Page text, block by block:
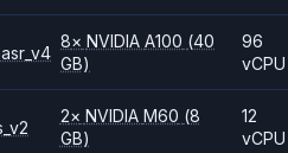
8× NVIDIAA100 (40
GB)
96
vCPU
2× NVIDIA M60 (8
GB)
12
vCPU